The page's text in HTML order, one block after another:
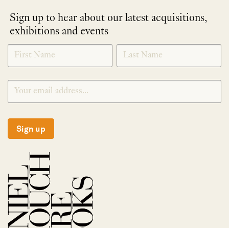
Sign up to hear about our latest acquisitions,
exhibitions and events
NEWLETTER
SIGNUP
*
Sign up